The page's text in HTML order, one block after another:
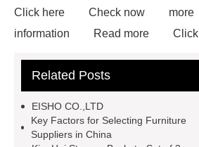
Click here
Check now
more
information
Read more
Click
now
Goto *** to know more.
professional and honest service.
*** Product Page
Related Posts
EISHO CO.,LTD
Key Factors for Selecting Furniture
Suppliers in China